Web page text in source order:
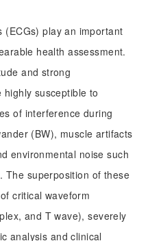
(ECGs) play an important
health assessment.
and strong
highly susceptible to
of interference during
(BW), muscle artifacts
environmental noise such
The superposition of these
critical waveform
and T wave), severely
analysis and clinical